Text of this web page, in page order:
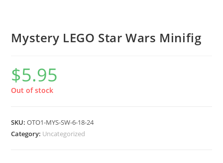
Mystery LEGO Star Wars Minifig
$5.95
Out of stock
SKU:OTO1-MYS-SW-6-18-24
Category: Uncategorized